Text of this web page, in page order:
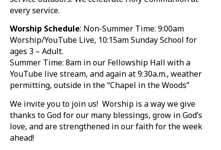
every service.
Worship Schedule: Non-Summer Time: 9:00am
Worship/YouTube Live, 10:15am Sunday School for
ages 3 – Adult.
Summer Time: 8am in our Fellowship Hall with a
YouTube live stream, and again at 9:30a.m., weather
permitting, outside in the “Chapel in the Woods”
We invite you to join us! Worship is a way we give
thanks to God for our many blessings, grow in God’s
love, and are strengthened in our faith for the week
ahead!